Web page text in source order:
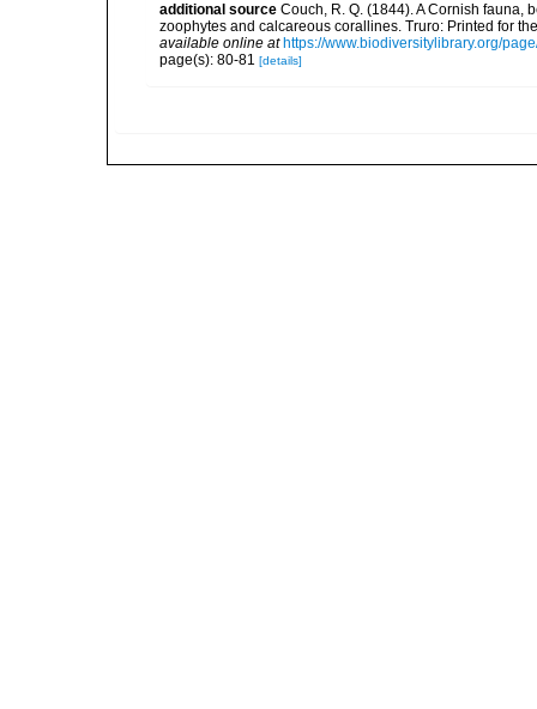
additional source Couch, R. Q. (1844). A Cornish fauna,
zoophytes and calcareous corallines. Truro: Printed for
available online at https://www.biodiversitylibrary.org/
page(s): 80-81 [details]